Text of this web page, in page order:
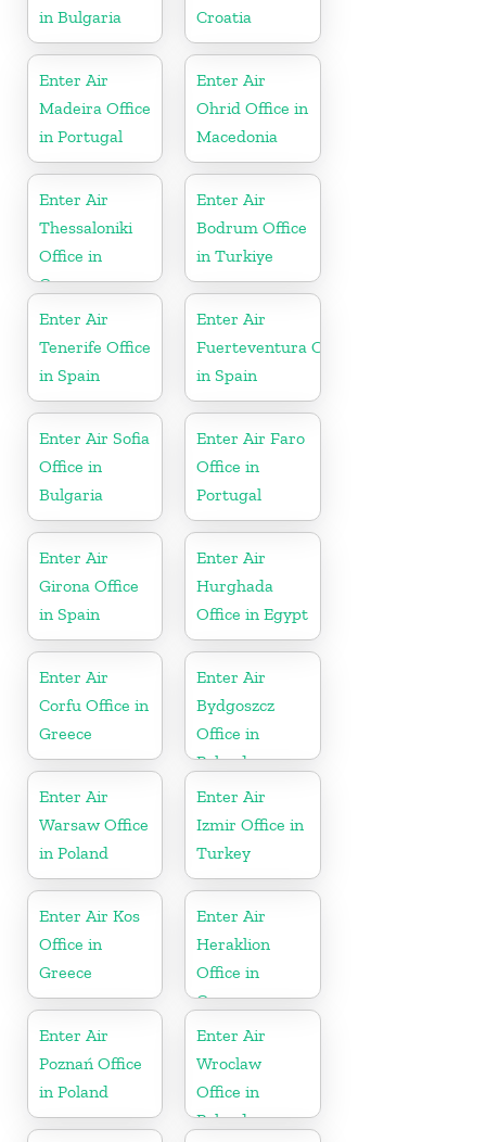
in Bulgaria
Croatia
Enter Air
Madeira Office
in Portugal
Enter Air
Ohrid Office in
Macedonia
Enter Air
Thessaloniki
Office in
Greece
Enter Air
Bodrum Office
in Turkiye
Enter Air
Tenerife Office
in Spain
Enter Air
Fuerteventura Office
in Spain
Enter Air Sofia
Office in
Bulgaria
Enter Air Faro
Office in
Portugal
Enter Air
Girona Office
in Spain
Enter Air
Hurghada
Office in Egypt
Enter Air
Corfu Office in
Greece
Enter Air
Bydgoszcz
Office in
Poland
Enter Air
Warsaw Office
in Poland
Enter Air
Izmir Office in
Turkey
Enter Air Kos
Office in
Greece
Enter Air
Heraklion
Office in
Greece
Enter Air
Poznań Office
in Poland
Enter Air
Wroclaw
Office in
Poland